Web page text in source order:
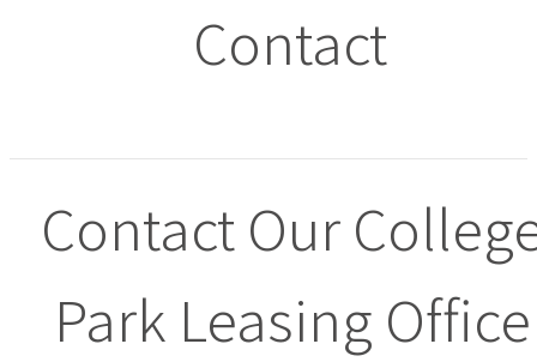
Contact
Contact Our
Park Leasing Office